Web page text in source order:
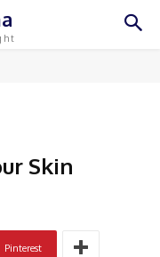
Skin
Pinterest